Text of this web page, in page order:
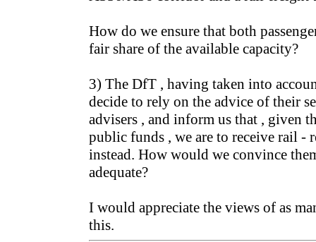
How do we ensure that both
fair share of the available capacity?
3) The DfT , having taken into
decide to rely on the advice of their
advisers , and inform us that , given
public funds , we are to receive rail -
instead. How would we convince
adequate?
I would appreciate the views of as
this.